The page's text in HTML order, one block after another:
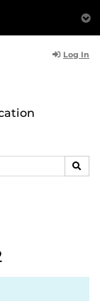
Log In